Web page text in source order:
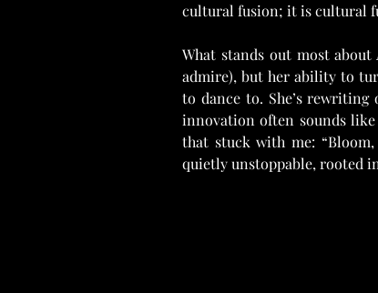
cultural fusion; it is cultural
What stands out most about
admire), but her ability to
to dance to. She’s
innovation often sounds like
that stuck with me:
quietly unstoppable, rooted